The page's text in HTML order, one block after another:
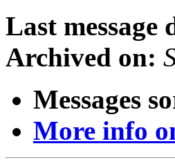
Last message
Archived on:
Messages
More info